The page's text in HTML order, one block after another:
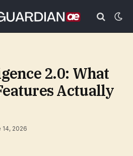
2.0: What
Actually
14, 2026